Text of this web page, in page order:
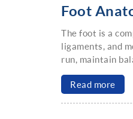
Foot
The foot is a
ligaments, and
run, maintain
Read more